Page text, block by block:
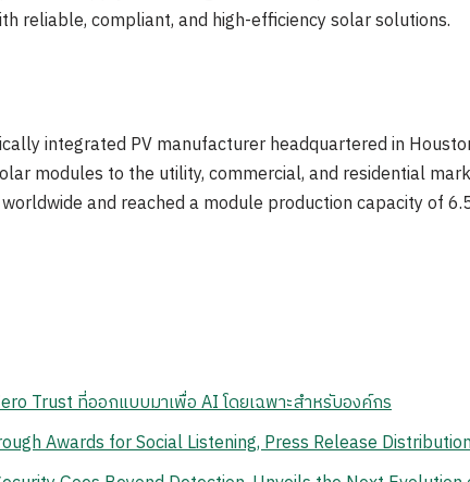
reliable, compliant, and high-efficiency solar solutions.
integrated PV manufacturer headquartered in
modules to the utility, commercial, and residential
and reached a module production capacity of
Trust ที่ออกแบบมาเพื่อ AI โดยเฉพาะสำหรับองค์กร
Awards for Social Listening, Press Release